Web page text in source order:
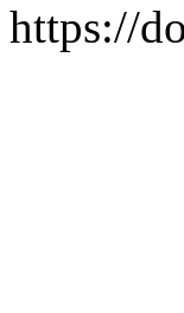
https://